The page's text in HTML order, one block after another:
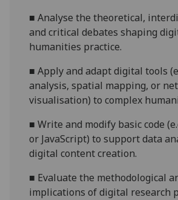
■Analyse the theoretical,
and critical debates shaping
humanities practice.
■Apply and adapt digital tools
analysis, spatial mapping, or
visualisation) to complex
■Write and modify basic code
or JavaScript) to support data
digital content creation.
■ Evaluate the methodological
implications of digital research